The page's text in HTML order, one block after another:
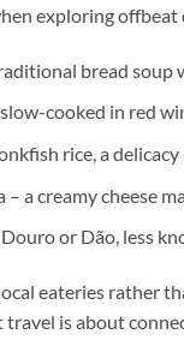
exploring
bread soup
cooked in red
rice, a
a creamy cheese
or Dão, less
eateries rather
travel is about